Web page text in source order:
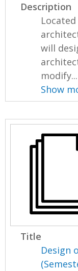
Description
will
modify...
Show
Title
Design